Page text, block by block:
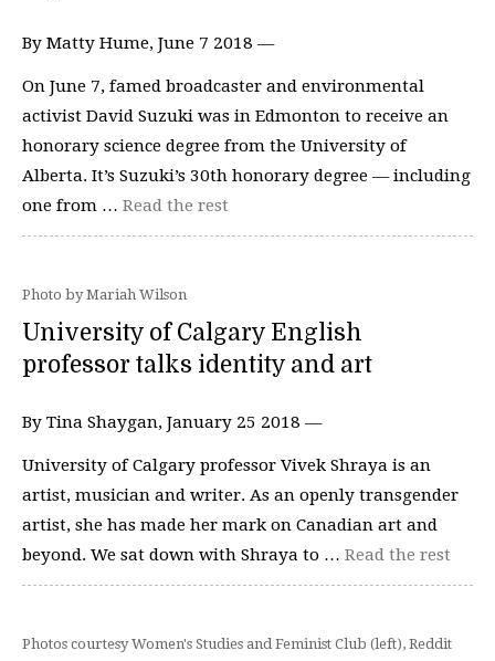
By Matty Hume, June 7 2018 —
On June 7, famed broadcaster and environmental
activist David Suzuki was in Edmonton to receive an
honorary science degree from the University of
Alberta. It’s Suzuki’s 30th honorary degree — including
one from … Read the rest
Photo by Mariah Wilson
University of Calgary English
professor talks identity and art
By Tina Shaygan, January 25 2018 —
University of Calgary professor Vivek Shraya is an
artist, musician and writer. As an openly transgender
artist, she has made her mark on Canadian art and
beyond. We sat down with Shraya to … Read the rest
Photos courtesy Women's Studies and Feminist Club (left), Reddit